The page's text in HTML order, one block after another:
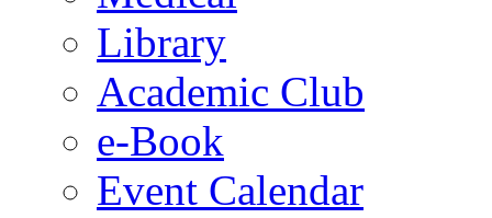
Library
Academic Club
e-Book
Event Calendar